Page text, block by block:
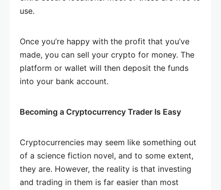
use.
Once you’re happy with the profit that you’ve
made, you can sell your crypto for money. The
platform or wallet will then deposit the funds
into your bank account.
Becoming a Cryptocurrency Trader Is Easy
Cryptocurrencies may seem like something out
of a science fiction novel, and to some extent,
they are. However, the reality is that investing
and trading in them is far easier than most